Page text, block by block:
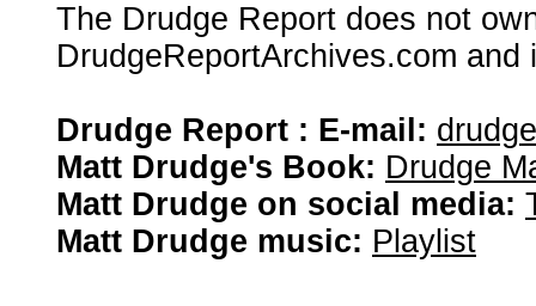
The Drudge Report does not
DrudgeReportArchives.com
Drudge Report : E-mail:
Matt Drudge's Book: Drudge
Matt Drudge on social media:
Matt Drudge music: Playlist